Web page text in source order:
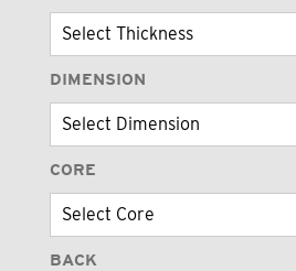
DIMENSION
CORE
BACK